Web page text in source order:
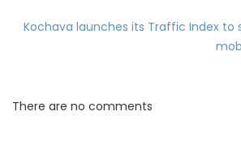
Kochava launches its Traffic Index to
There are no comments